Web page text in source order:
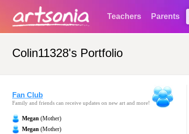
Teachers Parents
Colin11328's Portfolio
Fan Club
Family and friends can receive updates on new art and more!
Megan (Mother)
Megan (Mother)